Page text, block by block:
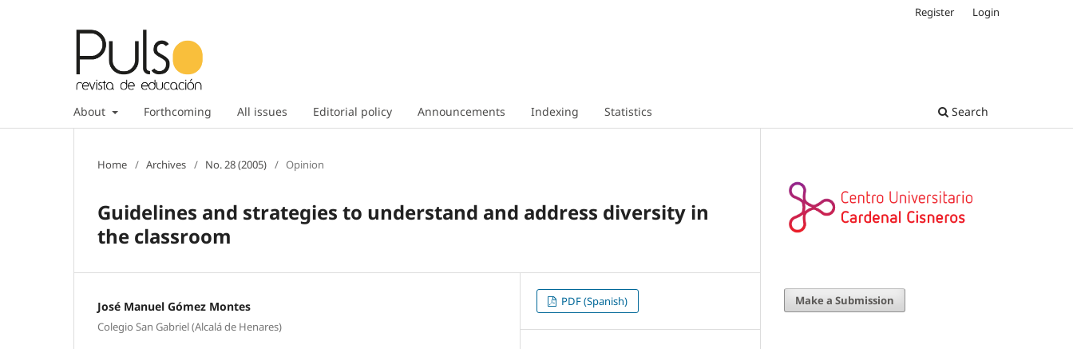
About Forthcoming All issues Editorial policy Announcements Indexing Statistics Search
Register Login
Home / Archives / No. 28 (2005) / Opinion
Guidelines and strategies to understand and address diversity in
the classroom
José Manuel Gómez Montes
Colegio San Gabriel (Alcalá de Henares)
PDF (Spanish) Make a Submission